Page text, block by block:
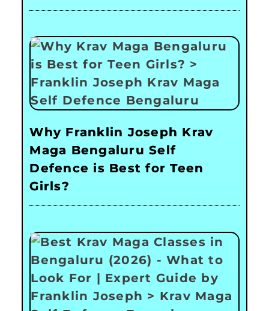
Why Franklin Joseph Krav
Maga Bengaluru Self
Defence is Best for Teen
Girls?